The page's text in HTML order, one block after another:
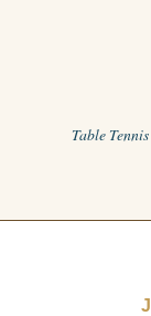
Table